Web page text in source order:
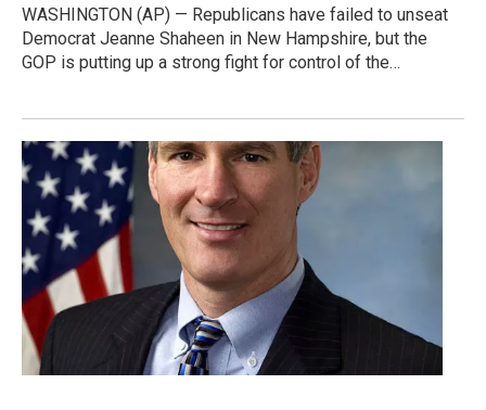
WASHINGTON (AP) — Republicans have failed to unseat
Democrat Jeanne Shaheen in New Hampshire, but the
GOP is putting up a strong fight for control of the…